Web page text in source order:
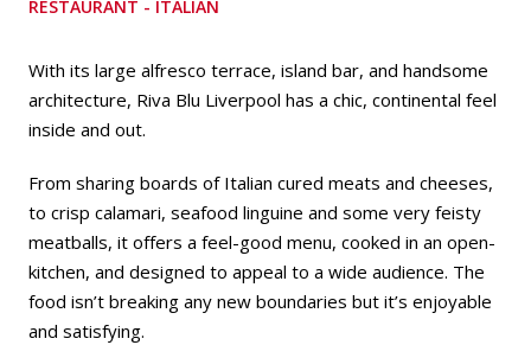
RESTAURANT - ITALIAN
With its large alfresco terrace, island bar, and handsome
architecture, Riva Blu Liverpool has a chic, continental feel
inside and out.
From sharing boards of Italian cured meats and cheeses,
to crisp calamari, seafood linguine and some very feisty
meatballs, it offers a feel-good menu, cooked in an open-
kitchen, and designed to appeal to a wide audience. The
food isn’t breaking any new boundaries but it’s enjoyable
and satisfying.